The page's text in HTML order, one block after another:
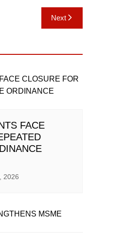
Next
FACE
2026